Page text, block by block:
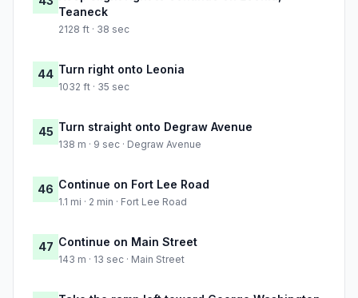
Teaneck
2128 ft · 38 sec
44 Turn right onto Leonia
1032 ft · 35 sec
45 Turn straight onto Degraw Avenue
138 m · 9 sec · Degraw Avenue
46 Continue on Fort Lee Road
1.1 mi · 2 min · Fort Lee Road
47 Continue on Main Street
143 m · 13 sec · Main Street